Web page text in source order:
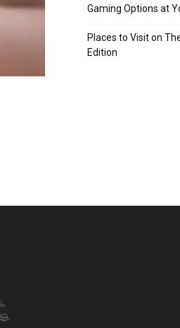
Gaming Options at
Places to Visit on
Edition